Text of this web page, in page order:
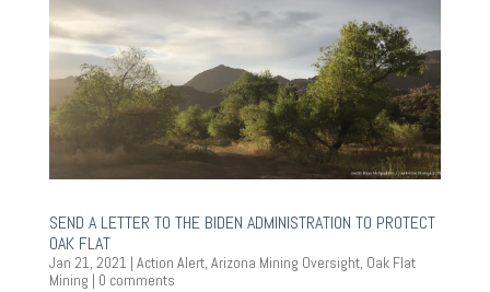
SEND A LETTER TO THE BIDEN ADMINISTRATION TO PROTECT
OAK FLAT
Jan 21, 2021| Action Alert, Arizona Mining Oversight, Oak Flat
Mining | 0 comments